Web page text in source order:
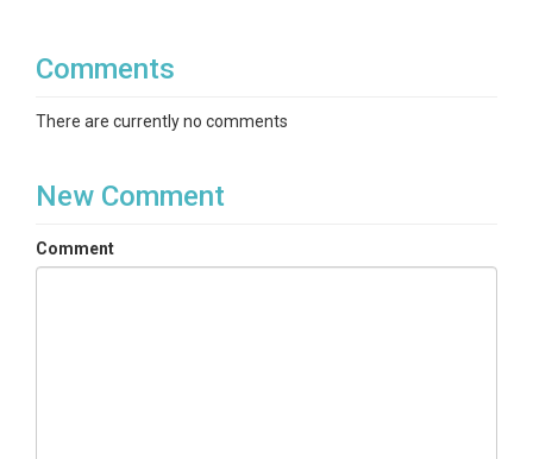
Comments
There are currently no comments
New Comment
Comment